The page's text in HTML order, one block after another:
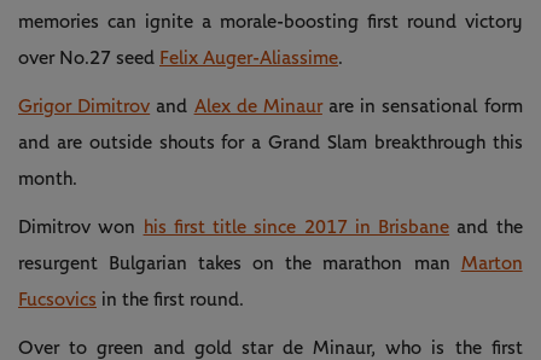
memories can ignite a morale-boosting first round victory
over No.27 seed Felix Auger-Aliassime.
Grigor Dimitrov and Alex de Minaurare in sensational form
and are outside shouts for a Grand Slam breakthrough this
month.
Dimitrov won his first title since 2017 in Brisbane and the
resurgent Bulgarian takes on the marathon man Marton
Fucsovics in the first round.
Over to green and gold star de Minaur, who is the first